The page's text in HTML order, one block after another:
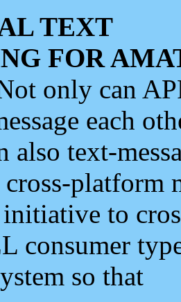
TEXT
FOR
only can
each
also text-
platform
to
consumer
so that